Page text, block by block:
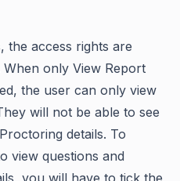
the access rights are
only View Report
the user can only view
will not be able to see
details. To
view questions and